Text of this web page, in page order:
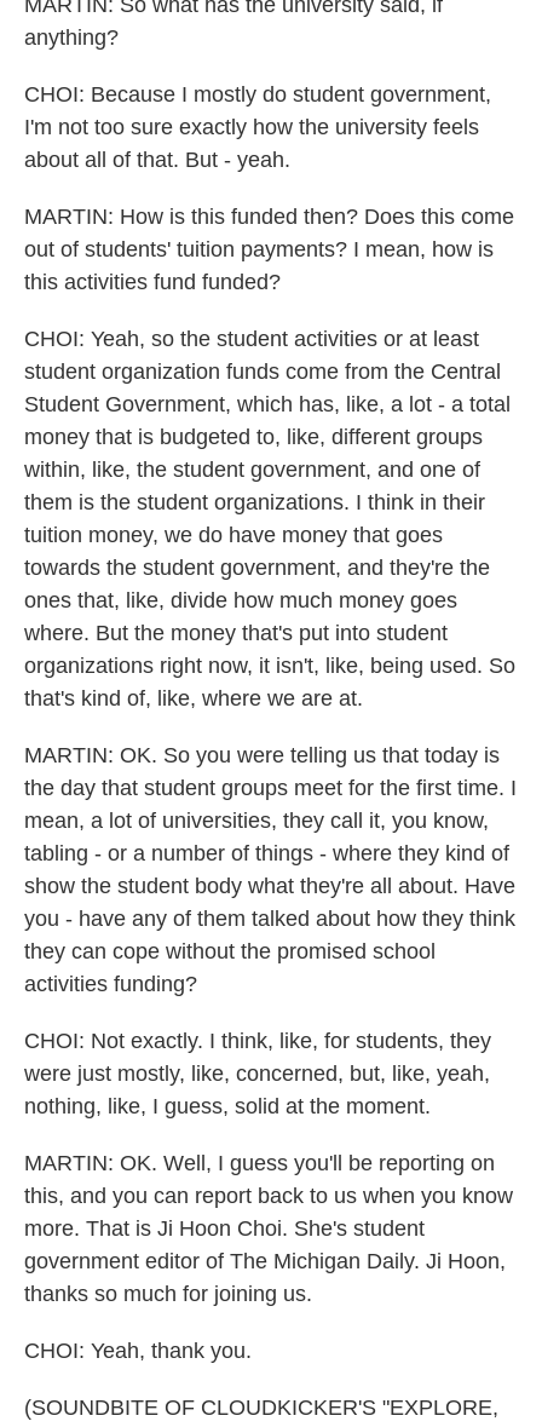
MARTIN: So what has the university said, if
anything?
CHOI: Because I mostly do student government,
I'm not too sure exactly how the university feels
about all of that. But - yeah.
MARTIN: How is this funded then? Does this come
out of students' tuition payments? I mean, how is
this activities fund funded?
CHOI: Yeah, so the student activities or at least
student organization funds come from the Central
Student Government, which has, like, a lot - a total
money that is budgeted to, like, different groups
within, like, the student government, and one of
them is the student organizations. I think in their
tuition money, we do have money that goes
towards the student government, and they're the
ones that, like, divide how much money goes
where. But the money that's put into student
organizations right now, it isn't, like, being used. So
that's kind of, like, where we are at.
MARTIN: OK. So you were telling us that today is
the day that student groups meet for the first time. I
mean, a lot of universities, they call it, you know,
tabling - or a number of things - where they kind of
show the student body what they're all about. Have
you - have any of them talked about how they think
they can cope without the promised school
activities funding?
CHOI: Not exactly. I think, like, for students, they
were just mostly, like, concerned, but, like, yeah,
nothing, like, I guess, solid at the moment.
MARTIN: OK. Well, I guess you'll be reporting on
this, and you can report back to us when you know
more. That is Ji Hoon Choi. She's student
government editor of The Michigan Daily. Ji Hoon,
thanks so much for joining us.
CHOI: Yeah, thank you.
(SOUNDBITE OF CLOUDKICKER'S "EXPLORE,